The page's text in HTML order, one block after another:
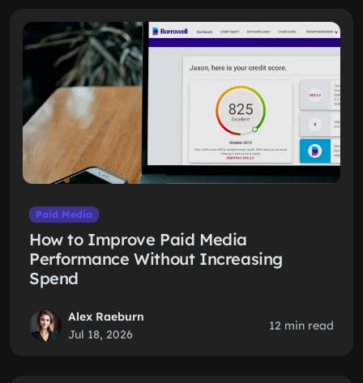
Paid Media
How to Improve Paid Media
Performance Without Increasing
Spend
Alex Raeburn
Jul 18, 2026
12 min read